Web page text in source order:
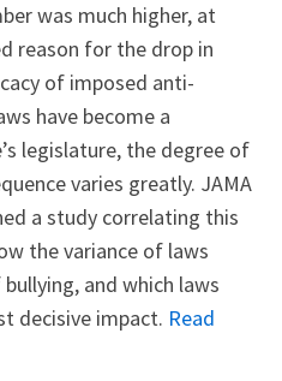
was much higher, at
reason for the drop in
of imposed anti-
have become a
legislature, the degree of
varies greatly. JAMA
a study correlating this
the variance of laws
and which laws
decisive impact. Read